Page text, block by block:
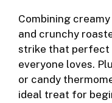
Combining
and crunchy
strike that perfect
everyone loves.
or candy
ideal treat for